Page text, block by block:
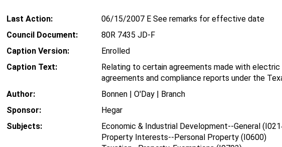
Last Action:
06/15/2007 E See remarks for effective date
Council Document:
80R 7435 JD-F
Caption Version:
Enrolled
Caption Text:
Relating to certain agreements made with
agreements and compliance reports under the
Author:
Bonnen | O'Day | Branch
Sponsor:
Hegar
Subjects:
Economic & Industrial Development--General
Property Interests--Personal Property (I0600)